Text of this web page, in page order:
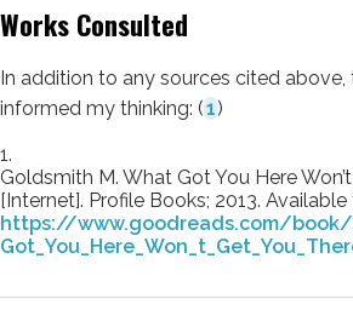
Works Consulted
In addition to any sources cited
informed my thinking: (1)
1.
Goldsmith M. What Got You Here
[Internet]. Profile Books; 2013. Available
https://www.goodreads.com/book/